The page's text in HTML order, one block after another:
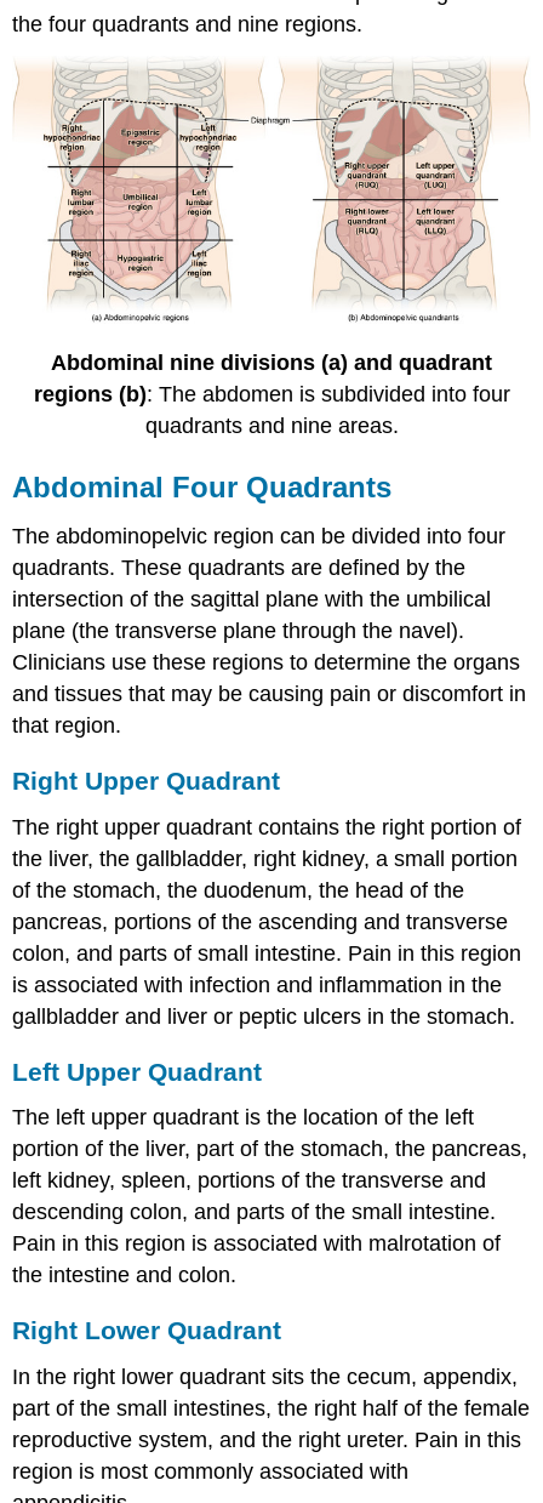
the four quadrants and nine regions.
Abdominal nine divisions (a) and quadrant
regions (b): The abdomen is subdivided into four
quadrants and nine areas.
Abdominal Four Quadrants
The abdominopelvic region can be divided into four
quadrants. These quadrants are defined by the
intersection of the sagittal plane with the umbilical
plane (the transverse plane through the navel).
Clinicians use these regions to determine the organs
and tissues that may be causing pain or discomfort in
that region.
Right Upper Quadrant
The right upper quadrant contains the right portion of
the liver, the gallbladder, right kidney, a small portion
of the stomach, the duodenum, the head of the
pancreas, portions of the ascending and transverse
colon, and parts of small intestine. Pain in this region
is associated with infection and inflammation in the
gallbladder and liver or peptic ulcers in the stomach.
Left Upper Quadrant
The left upper quadrant is the location of the left
portion of the liver, part of the stomach, the pancreas,
left kidney, spleen, portions of the transverse and
descending colon, and parts of the small intestine.
Pain in this region is associated with malrotation of
the intestine and colon.
Right Lower Quadrant
In the right lower quadrant sits the cecum, appendix,
part of the small intestines, the right half of the female
reproductive system, and the right ureter. Pain in this
region is most commonly associated with